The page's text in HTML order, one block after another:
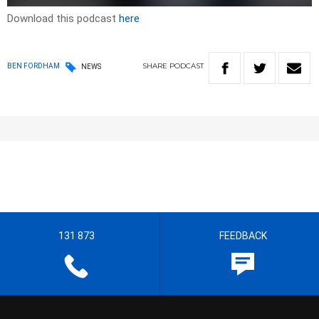
Download this podcast here
BEN FORDHAM NEWS SHARE PODCAST
131 873 FEEDBACK